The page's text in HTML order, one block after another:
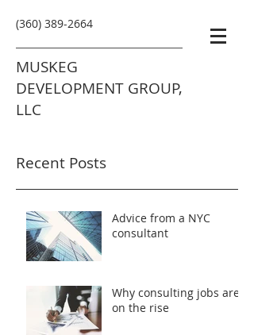
(360) 389-2664
MUSKEG
DEVELOPMENT GROUP,
LLC
Recent Posts
Advice from a NYC
consultant
Why consulting jobs are
on the rise